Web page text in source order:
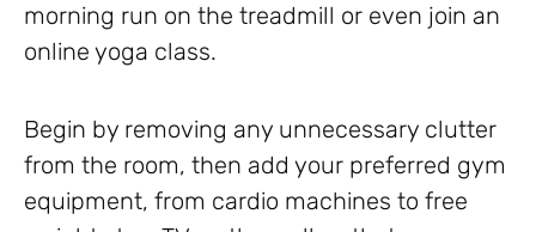
morning run on the treadmill or even join an
online yoga class.
Begin by removing any unnecessary clutter
from the room, then add your preferred gym
equipment, from cardio machines to free